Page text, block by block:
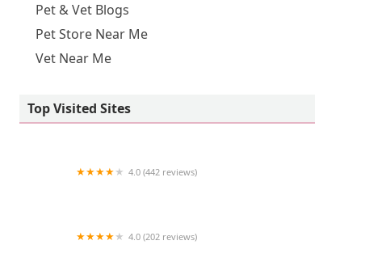
Pet & Vet Blogs
Pet Store Near Me
Vet Near Me
Top Visited Sites
4.0 (442 reviews)
4.0 (202 reviews)